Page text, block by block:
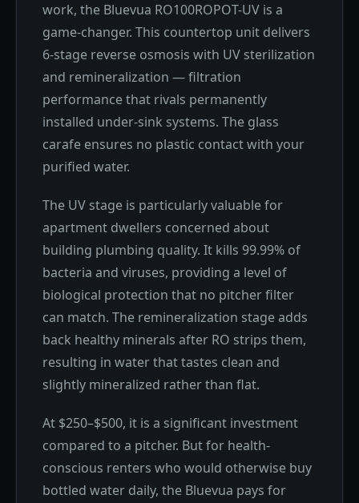
work, the Bluevua RO100ROPOT-UV is a
game-changer. This countertop unit delivers
6-stage reverse osmosis with UV sterilization
and remineralization — filtration
performance that rivals permanently
installed under-sink systems. The glass
carafe ensures no plastic contact with your
purified water.
The UV stage is particularly valuable for
apartment dwellers concerned about
building plumbing quality. It kills 99.99% of
bacteria and viruses, providing a level of
biological protection that no pitcher filter
can match. The remineralization stage adds
back healthy minerals after RO strips them,
resulting in water that tastes clean and
slightly mineralized rather than flat.
At $250–$500, it is a significant investment
compared to a pitcher. But for health-
conscious renters who would otherwise buy
bottled water daily, the Bluevua pays for